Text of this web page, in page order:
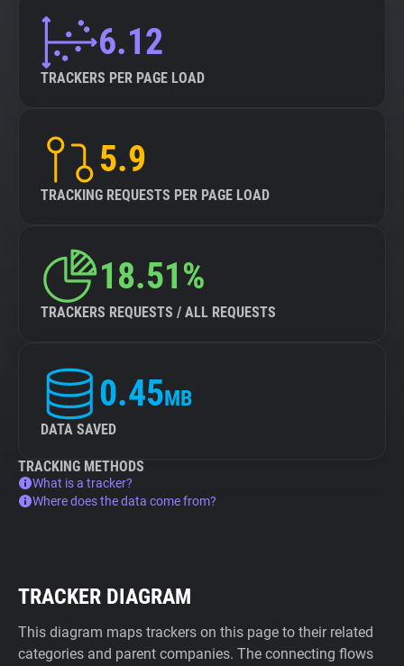
6.12
TRACKERS PER PAGE LOAD
5.9
TRACKING REQUESTS PER PAGE LOAD
18.51%
TRACKERS REQUESTS / ALL REQUESTS
0.45MB
DATA SAVED
TRACKING METHODS
What is a tracker?
Where does the data come from?
TRACKER DIAGRAM
This diagram maps trackers on this page to their related
categories and parent companies. The connecting flows